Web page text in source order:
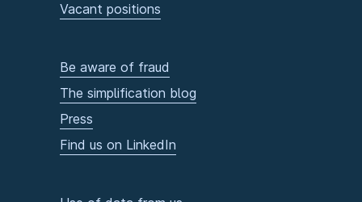
Vacant positions
Be aware of fraud
The simplification blog
Press
Find us on LinkedIn